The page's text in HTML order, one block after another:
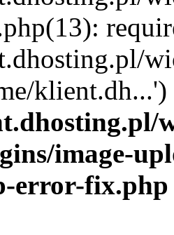
image-
error-fix.php